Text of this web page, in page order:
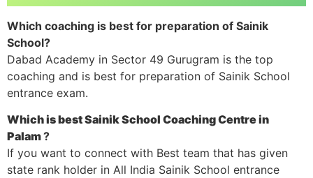
Which coaching is best for preparation of Sainik
School?
Dabad Academy in Sector 49 Gurugram is the top
coaching and is best for preparation of Sainik School
entrance exam.
Which is best Sainik School Coaching Centre in
Palam?
If you want to connect with Best team that has given
state rank holder in All India Sainik School entrance